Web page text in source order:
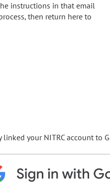
instructions in that email
then return here to
linked your NITRC account to